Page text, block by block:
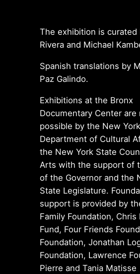
The exhibition is curated
Rivera and Michael
Spanish translations by
Paz Galindo.
Exhibitions at the Bronx
Documentary Center are
possible by the New
Department of Cultural
the New York State
Arts with the support of
of the Governor and the
State Legislature.
support is provided by
Family Foundation, Chris
Fund, Four Friends
Foundation, Jonathan
Foundation, Lawrence
Pierre and Tania Matisse